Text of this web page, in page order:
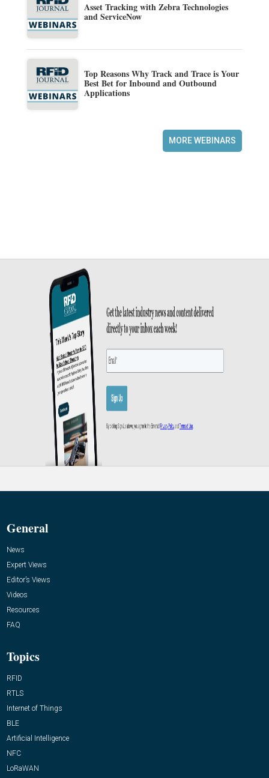
Asset Tracking with Zebra Technologies
and ServiceNow
Top Reasons Why Track and Trace is Your
Best Bet for Inbound and Outbound
Applications
MORE WEBINARS
General
News
Expert Views
Editor’s Views
Videos
Resources
FAQ
Topics
RFID
RTLS
Internet of Things
BLE
Artificial Intelligence
NFC
LoRaWAN